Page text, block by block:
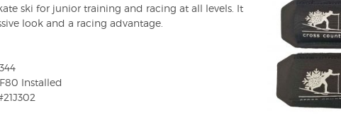
ski for junior training and racing at all levels. It
look and a racing advantage.
Installed